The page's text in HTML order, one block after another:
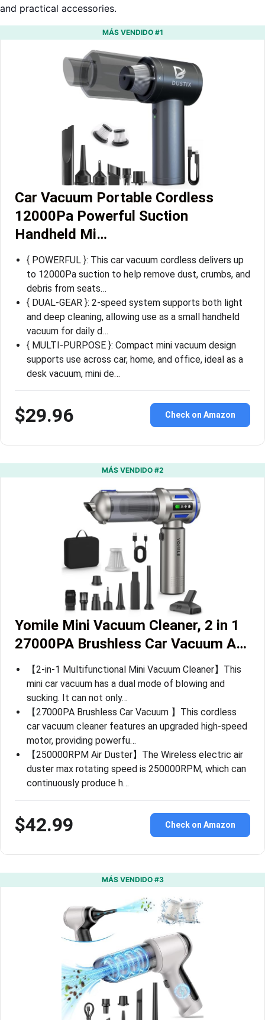
and practical accessories.
MÁS VENDIDO #1
Car Vacuum Portable Cordless
12000Pa Powerful Suction
Handheld Mi…
{ POWERFUL }: This car vacuum cordless delivers up
to 12000Pa suction to help remove dust, crumbs, and
debris from seats…
{ DUAL-GEAR }: 2-speed system supports both light
and deep cleaning, allowing use as a small handheld
vacuum for daily d…
{ MULTI-PURPOSE }: Compact mini vacuum design
supports use across car, home, and office, ideal as a
desk vacuum, mini de…
$29.96 Check on Amazon
MÁS VENDIDO #2
Yomile Mini Vacuum Cleaner, 2 in 1
27000PA Brushless Car Vacuum A…
【2-in-1 Multifunctional Mini Vacuum Cleaner】This
mini car vacuum has a dual mode of blowing and
sucking. It can not only…
【27000PA Brushless Car Vacuum 】This cordless
car vacuum cleaner features an upgraded high-speed
motor, providing powerfu…
【250000RPM Air Duster】The Wireless electric air
duster max rotating speed is 250000RPM, which can
continuously produce h…
$42.99 Check on Amazon
MÁS VENDIDO #3